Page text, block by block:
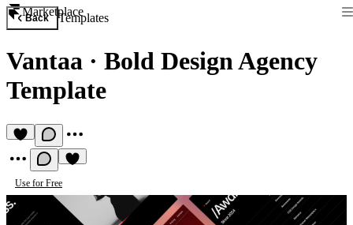
Marketplace
Back Templates
Vantaa · Bold Design Agency
Template
Use for Free